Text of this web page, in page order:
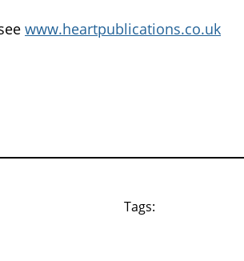
www.heartpublications.co.uk
Tags: